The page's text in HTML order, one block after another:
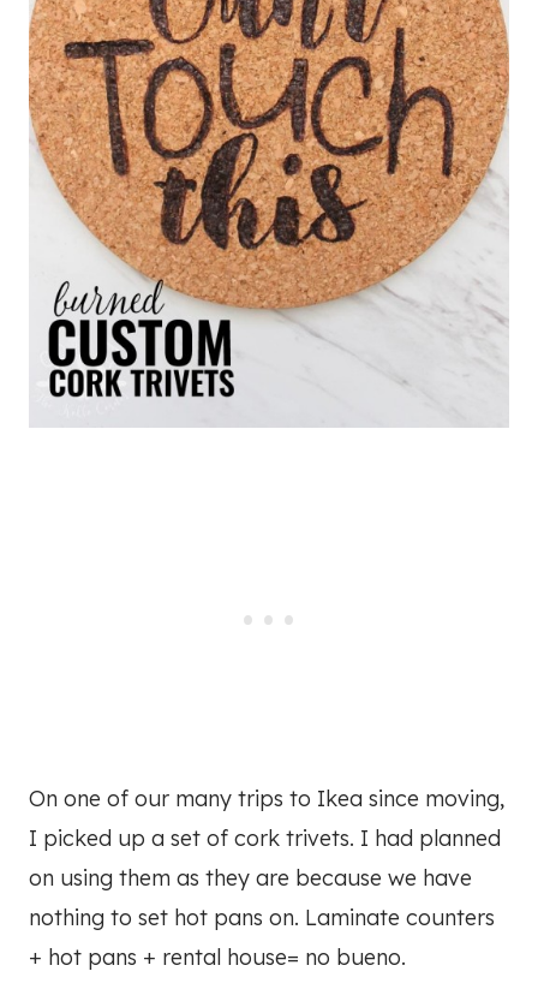
On one of our many trips to Ikea since moving,
I picked up a set of cork trivets. I had planned
on using them as they are because we have
nothing to set hot pans on. Laminate counters
+ hot pans + rental house= no bueno.